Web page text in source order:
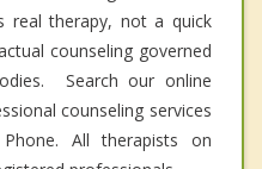
real therapy, not a quick
counseling governed
Search our online
counseling services
All therapists on